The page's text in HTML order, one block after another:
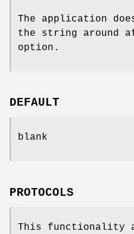
The application
the string around
option.
DEFAULT
blank
PROTOCOLS
This functionality